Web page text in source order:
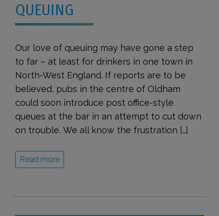
QUEUING
Our love of queuing may have gone a step
to far – at least for drinkers in one town in
North-West England. If reports are to be
believed, pubs in the centre of Oldham
could soon introduce post office-style
queues at the bar in an attempt to cut down
on trouble. We all know the frustration […]
Read more